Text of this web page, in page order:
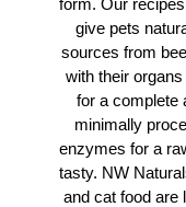
give pets
sources from
with their
for a complete
minimally
enzymes for a
tasty. NW
and cat food are